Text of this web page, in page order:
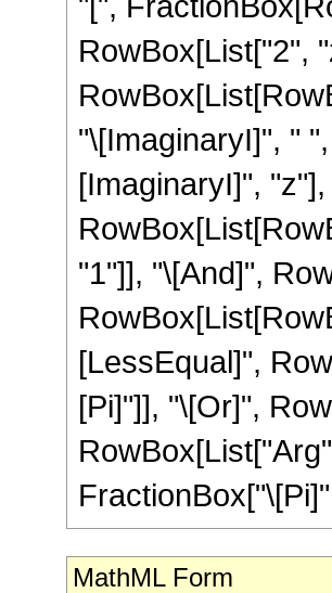
RowBox[List["2",
"\[ImaginaryI]", "
[ImaginaryI]",
"1"]], "\[And]",
[LessEqual]",
[Pi]"]], "\[Or]",
MathML Form